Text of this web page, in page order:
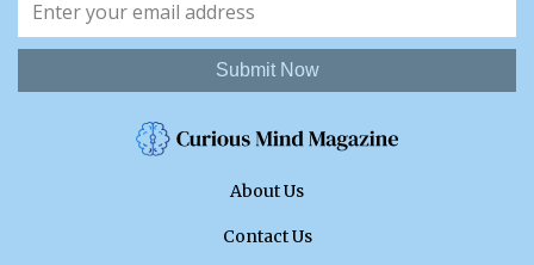
Submit Now
About Us
Contact Us